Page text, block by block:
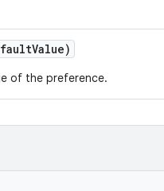
of the preference.